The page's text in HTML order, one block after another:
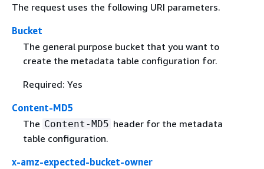
The request uses the following URI parameters.
Bucket
The general purpose bucket that you want to
create the metadata table configuration for.
Required: Yes
Content-MD5
The Content-MD5 header for the metadata
table configuration.
x-amz-expected-bucket-owner